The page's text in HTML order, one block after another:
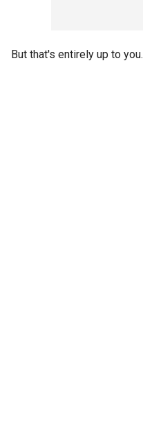
But that's entirely up to you.